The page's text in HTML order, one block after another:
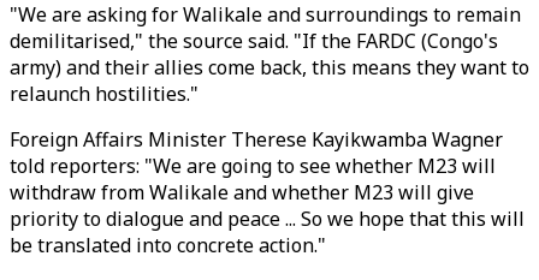
"We are asking for Walikale and surroundings to remain
demilitarised," the source said. "If the FARDC (Congo's
army) and their allies come back, this means they want to
relaunch hostilities."
Foreign Affairs Minister Therese Kayikwamba Wagner
told reporters: "We are going to see whether M23will
withdraw from Walikale and whether M23will give
priority to dialogue and peace ... So we hope that this will
be translated into concrete action."